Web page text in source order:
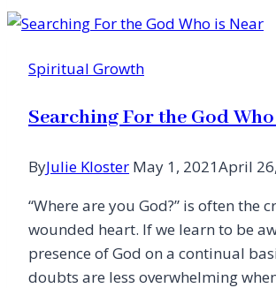
Spiritual Growth
Searching For the God
ByJulie Kloster May 1, 2021April
“Where are you God?” is often the
wounded heart. If we learn to be
presence of God on a continual
doubts are less overwhelming